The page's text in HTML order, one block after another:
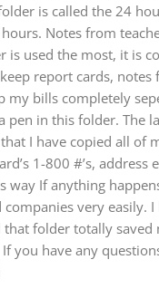
is called the 24
Notes from
is used the most, it is
report cards,
my bills completely
pen in this folder. The
I have copied all of
1-800 #’s,
way If anything
companies very easily.
that folder totally
you have any